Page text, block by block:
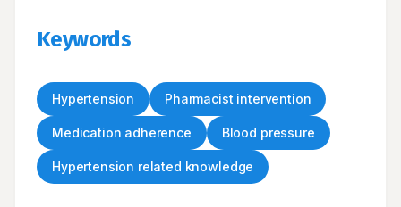
Keywords
Hypertension Pharmacist intervention
Medication adherence Blood pressure
Hypertension related knowledge